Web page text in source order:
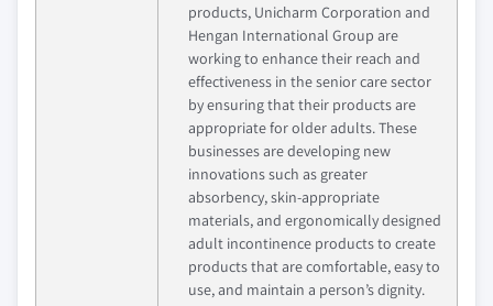
products, Unicharm Corporation and
Hengan International Group are
working to enhance their reach and
effectiveness in the senior care sector
by ensuring that their products are
appropriate for older adults. These
businesses are developing new
innovations such as greater
absorbency, skin-appropriate
materials, and ergonomically designed
adult incontinence products to create
products that are comfortable, easy to
use, and maintain a person’s dignity.